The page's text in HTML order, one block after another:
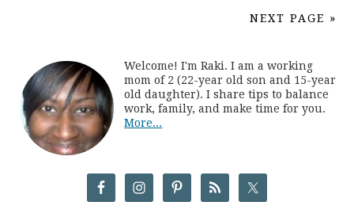
NEXT PAGE »
Welcome! I'm Raki. I am a working
mom of 2 (22-year old son and 15-year
old daughter). I share tips to balance
work, family, and make time for you.
More...